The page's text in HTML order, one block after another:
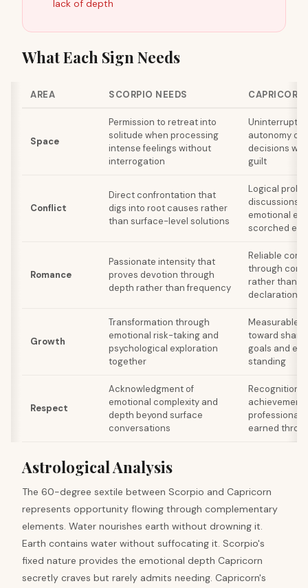
lack of depth
What Each Sign Needs
AREA SCORPIO NEEDS CAPRICORN
Space
Permission to retreat into
solitude when processing
intense feelings without
interrogation
autonomy
decisions
guilt
Conflict
Direct confrontation that
digs into root causes rather
than surface-level solutions
Logical
discussions
emotional
scorched
Romance
Passionate intensity that
proves devotion through
depth rather than frequency
Reliable
through
rather than
declarations
Growth
Transformation through
emotional risk-taking and
psychological exploration
together
Measurable
toward
goals and
standing
Respect
Acknowledgment of
emotional complexity and
depth beyond surface
conversations
Recognition
professional
earned
Astrological Analysis
The 60-degree sextile between Scorpio and Capricorn
represents opportunity flowing through complementary
elements. Water nourishes earth without drowning it.
Earth contains water without suffocating it. Scorpio's
fixed nature provides the emotional depth Capricorn
secretly craves but rarely admits needing. Capricorn's